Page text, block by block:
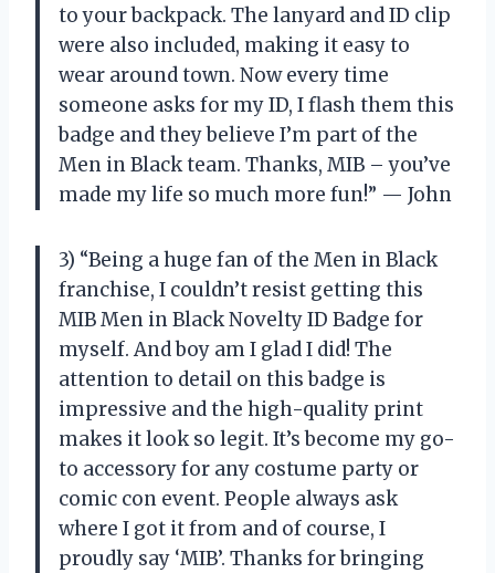
to your backpack. The lanyard and ID clip
were also included, making it easy to
wear around town. Now every time
someone asks for my ID, I flash them this
badge and they believe I’m part of the
Men in Black team. Thanks, MIB – you’ve
made my life so much more fun!” — John
3) “Being a huge fan of the Men in Black
franchise, I couldn’t resist getting this
MIB Men in Black Novelty ID Badge for
myself. And boy am I glad I did! The
attention to detail on this badge is
impressive and the high-quality print
makes it look so legit. It’s become my go-
to accessory for any costume party or
comic con event. People always ask
where I got it from and of course, I
proudly say ‘MIB’. Thanks for bringing